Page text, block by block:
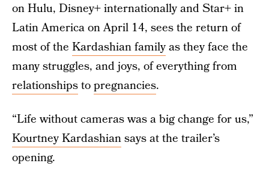
on Hulu, Disney+ internationally and Star+ in
Latin America on April 14, sees the return of
most of the Kardashian familyas they face the
many struggles, and joys, of everything from
relationshipstopregnancies.
“Life without cameras was a big change for us,”
Kourtney Kardashiansays at the trailer’s
opening.